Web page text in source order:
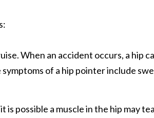
When an accident occurs, a hip
of a hip pointer include
possible a muscle in the hip may